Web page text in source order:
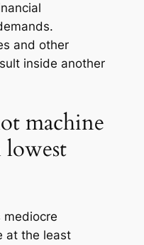
and other
inside another
machine
mediocre
at the least